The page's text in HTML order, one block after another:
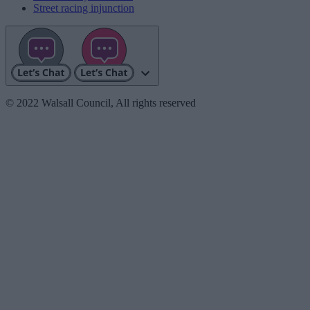
Street racing injunction
© 2022 Walsall Council, All rights reserved